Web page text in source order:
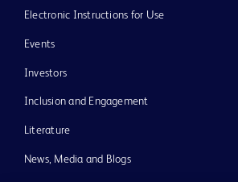
Electronic Instructions for Use
Events
Investors
Inclusion and Engagement
Literature
News, Media and Blogs